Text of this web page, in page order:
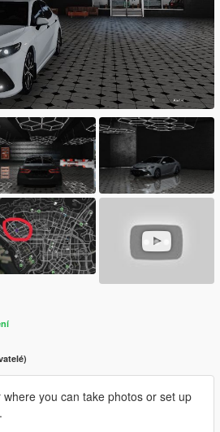
you can take photos or set up